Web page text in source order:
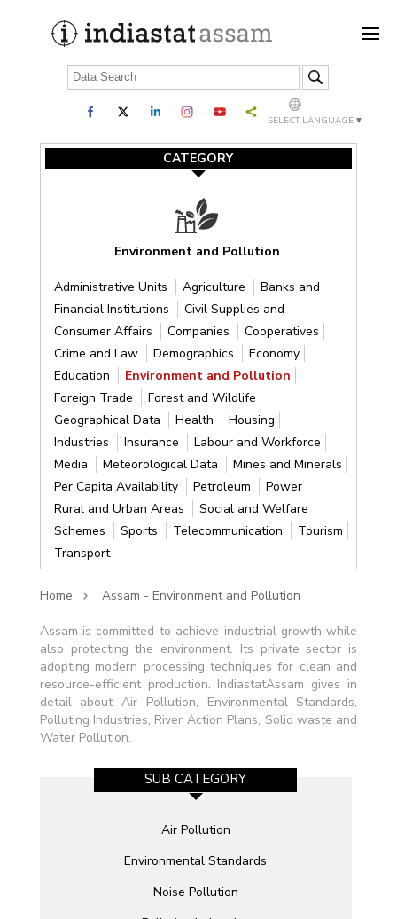
SELECT LANGUAGE ▼
CATEGORY
Environment and Pollution
Administrative Units Agriculture
Banks and
Financial Institutions
Civil Supplies and
Consumer Affairs
Companies
Cooperatives
Crime and Law
Demographics
Economy
Education
Environment and Pollution
Foreign Trade
Forest and Wildlife
Geographical Data
Health
Housing
Industries
Insurance
Labour and Workforce
Media
Meteorological Data
Mines and Minerals
Per Capita Availability
Petroleum
Power
Rural and Urban Areas
Social and Welfare
Schemes
Sports Telecommunication
Tourism
Transport
Home Assam - Environment and Pollution
Assam is committed to achieve industrial growth while
also protecting the environment. Its private sector is
adopting modern processing techniques for clean and
resource-efficient production. IndiastatAssam gives in
detail about Air Pollution, Environmental Standards,
Polluting Industries, River Action Plans, Solid waste and
Water Pollution.
SUB CATEGORY
Air Pollution
Environmental Standards
Noise Pollution